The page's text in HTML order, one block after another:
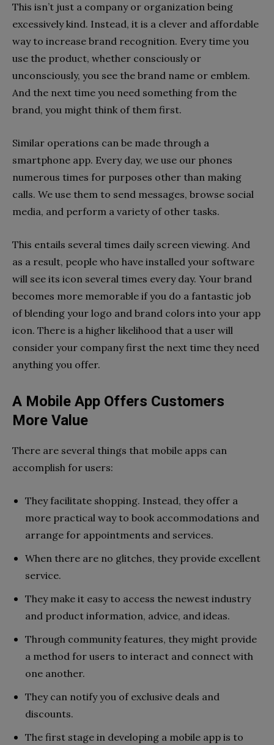
This isn’t just a company or organization being
excessively kind. Instead, it is a clever and affordable
way to increase brand recognition. Every time you
use the product, whether consciously or
unconsciously, you see the brand name or emblem.
And the next time you need something from the
brand, you might think of them first.
Similar operations can be made through a
smartphone app. Every day, we use our phones
numerous times for purposes other than making
calls. We use them to send messages, browse social
media, and perform a variety of other tasks.
This entails several times daily screen viewing. And
as a result, people who have installed your software
will see its icon several times every day. Your brand
becomes more memorable if you do a fantastic job
of blending your logo and brand colors into your app
icon. There is a higher likelihood that a user will
consider your company first the next time they need
anything you offer.
A Mobile App Offers Customers
More Value
There are several things that mobile apps can
accomplish for users:
They facilitate shopping. Instead, they offer a
more practical way to book accommodations and
arrange for appointments and services.
When there are no glitches, they provide excellent
service.
They make it easy to access the newest industry
and product information, advice, and ideas.
Through community features, they might provide
a method for users to interact and connect with
one another.
They can notify you of exclusive deals and
discounts.
The first stage in developing a mobile app is to